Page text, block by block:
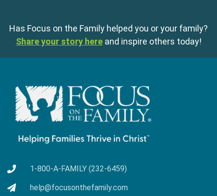
Has Focus on the Family helped you or your family?
Share your story here and inspire others today!
1-800-A-FAMILY (232-6459)
help@focusonthefamily.com